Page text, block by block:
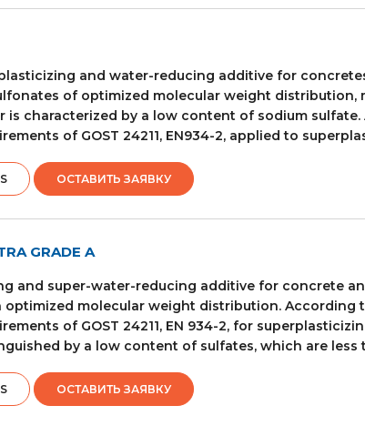
and water-reducing additive for
of optimized molecular weight distribution,
is characterized by a low content of sodium
of GOST 24211, EN934-2, applied to
ОСТАВИТЬ ЗАЯВКУ
GRADE A
and super-water-reducing additive for concrete
molecular weight distribution. According
of GOST 24211, EN 934-2, for
by a low content of sulfates, which are
ОСТАВИТЬ ЗАЯВКУ